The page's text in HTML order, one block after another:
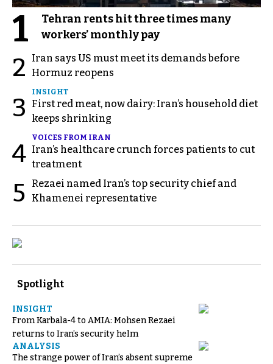
1
Tehran rents hit three times many
workers’ monthly pay
2
Iran says US must meet its demands before
Hormuz reopens
3
INSIGHT
First red meat, now dairy: Iran’s household diet
keeps shrinking
4
VOICES FROM IRAN
Iran’s healthcare crunch forces patients to cut
treatment
5
Rezaei named Iran’s top security chief and
Khamenei representative
Spotlight
INSIGHT
From Karbala-4 to AMIA: Mohsen Rezaei
returns to Iran’s security helm
ANALYSIS
The strange power of Iran’s absent supreme